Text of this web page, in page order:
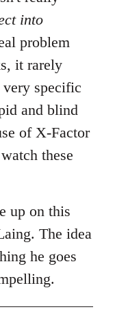
into
problem
it rarely
specific
and blind
of X-Factor
these
up on this
The idea
he goes